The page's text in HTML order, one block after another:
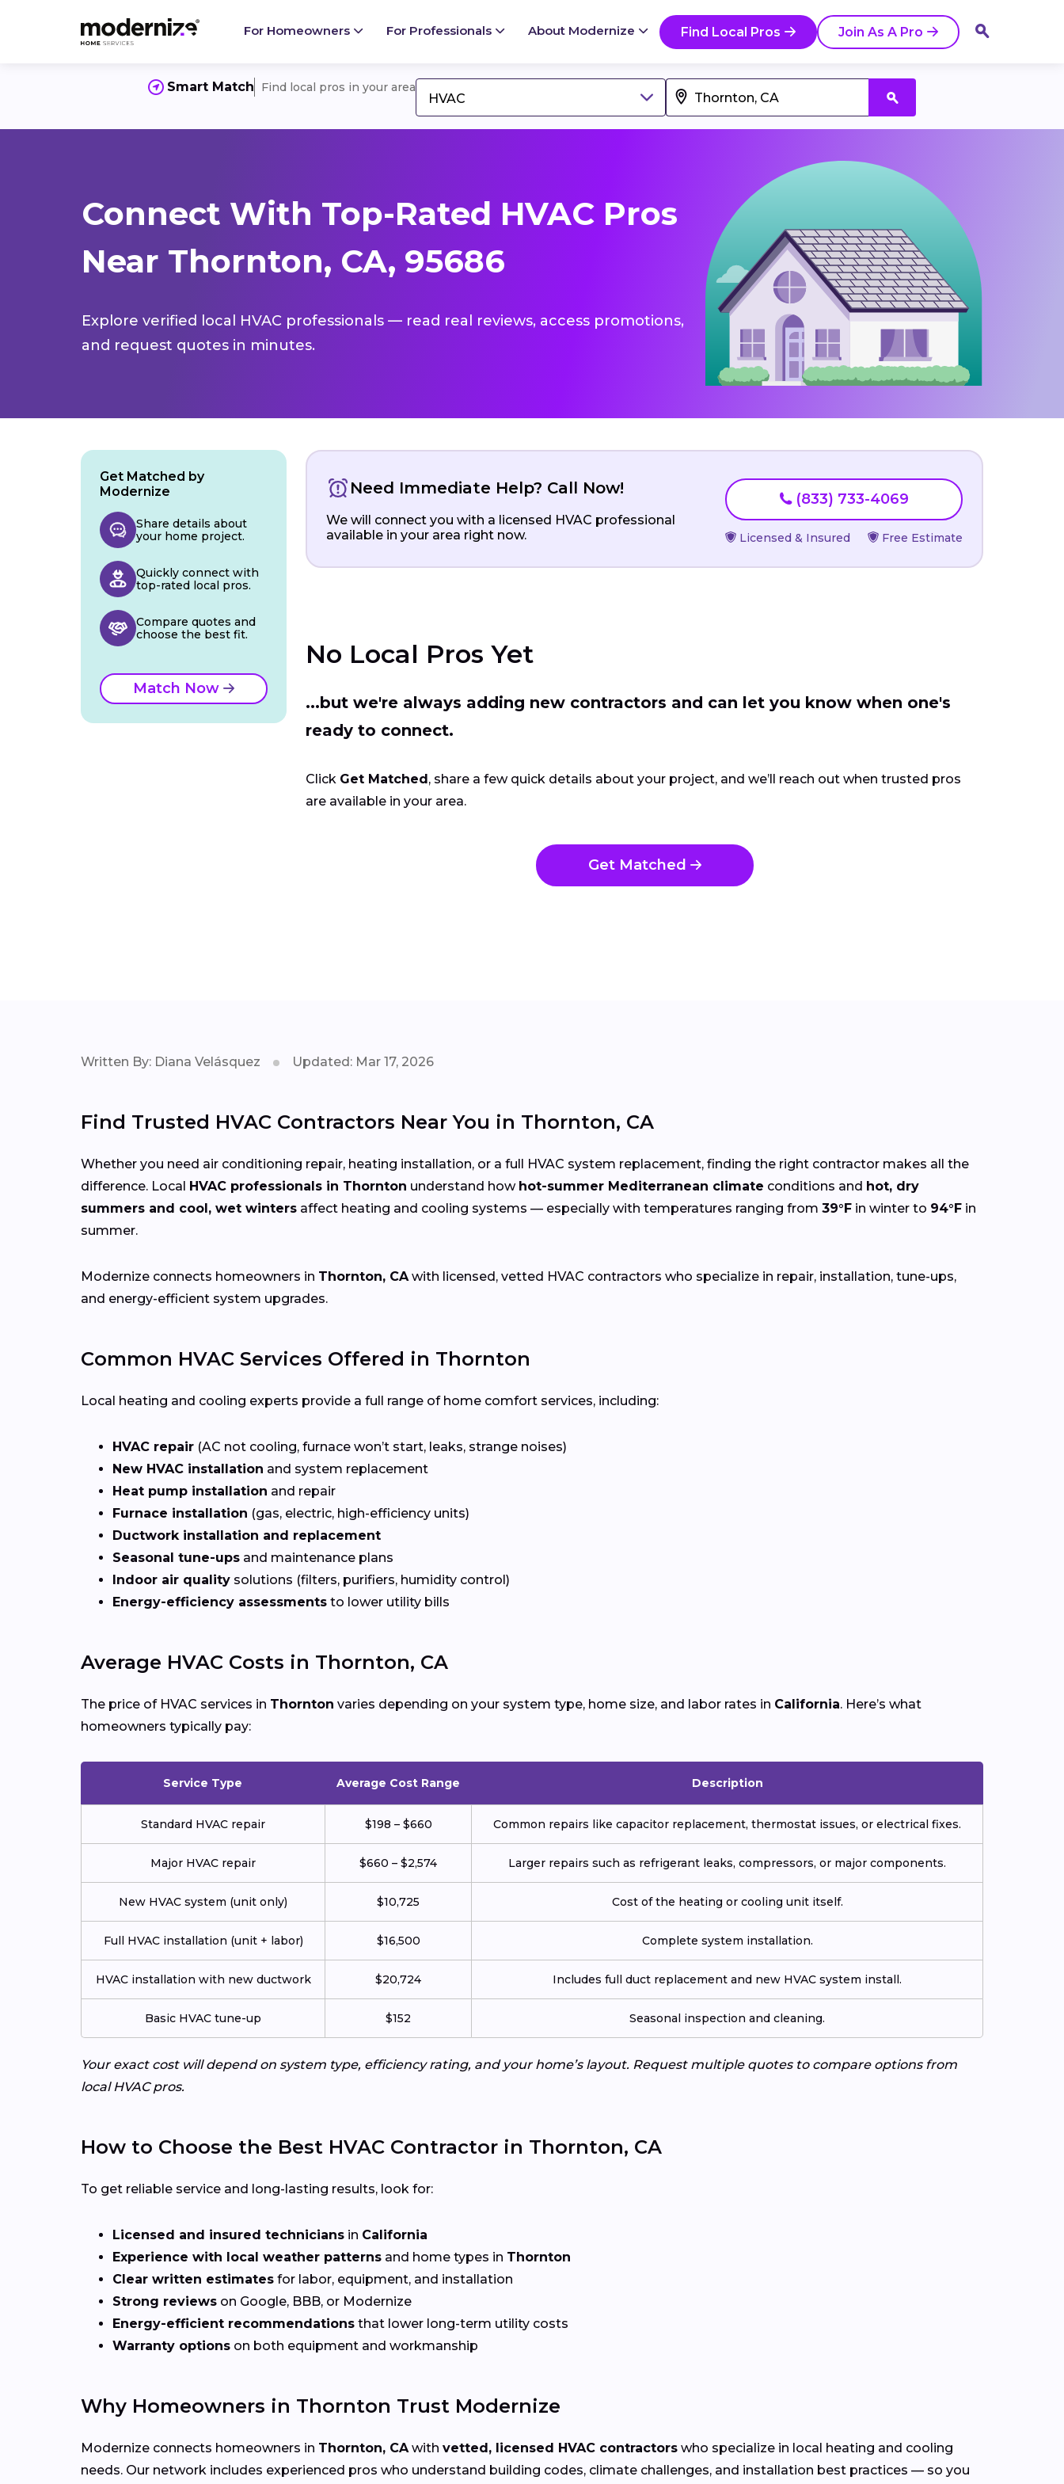
For Homeowners For Professionals About Modernize Find Local Pros Join As A Pro
Smart Match Find local pros in your area
HVAC
Connect With Top-Rated HVAC Pros
Near Thornton, CA, 95686
Explore verified local HVAC professionals — read real reviews, access promotions,
and request quotes in minutes.
Need Immediate Help? Call Now!
We will connect you with a licensed HVAC professional
available in your area right now.
(833) 733-4069
Licensed & Insured Free Estimate
No Local Pros Yet
...but we're always adding new contractors and can let you know when one's
ready to connect.
Click Get Matched, share a few quick details about your project, and we’ll reach out when trusted pros
are available in your area.
Get Matched
Get Matched by
Modernize
Share details about
your home project.
Quickly connect with
top-rated local pros.
Compare quotes and
choose the best fit.
Match Now
Written By: Diana Velásquez Updated: Mar 17, 2026
Find Trusted HVAC Contractors Near You in Thornton, CA
Whether you need air conditioning repair, heating installation, or a full HVAC system replacement, finding the right contractor makes all the
difference. Local HVAC professionals in Thornton understand how hot-summer Mediterranean climate conditions and hot, dry
summers and cool, wet winters affect heating and cooling systems — especially with temperatures ranging from 39°F in winter to 94°F in
summer.
Modernize connects homeowners in Thornton, CA with licensed, vetted HVAC contractors who specialize in repair, installation, tune-ups,
and energy-efficient system upgrades.
Common HVAC Services Offered in Thornton
Local heating and cooling experts provide a full range of home comfort services, including:
HVAC repair (AC not cooling, furnace won’t start, leaks, strange noises)
New HVAC installation and system replacement
Heat pump installation and repair
Furnace installation (gas, electric, high-efficiency units)
Ductwork installation and replacement
Seasonal tune-ups and maintenance plans
Indoor air quality solutions (filters, purifiers, humidity control)
Energy-efficiency assessments to lower utility bills
Average HVAC Costs in Thornton, CA
The price of HVAC services in Thornton varies depending on your system type, home size, and labor rates in California. Here’s what
homeowners typically pay:
Service Type Average Cost Range Description
Standard HVAC repair $198 – $660 Common repairs like capacitor replacement, thermostat issues, or electrical fixes.
Major HVAC repair $660 – $2,574 Larger repairs such as refrigerant leaks, compressors, or major components.
New HVAC system (unit only) $10,725 Cost of the heating or cooling unit itself.
Full HVAC installation (unit + labor) $16,500 Complete system installation.
HVAC installation with new ductwork $20,724 Includes full duct replacement and new HVAC system install.
Basic HVAC tune-up $152 Seasonal inspection and cleaning.
Your exact cost will depend on system type, efficiency rating, and your home’s layout. Request multiple quotes to compare options from
local HVAC pros.
How to Choose the Best HVAC Contractor in Thornton, CA
To get reliable service and long-lasting results, look for:
Licensed and insured technicians in California
Experience with local weather patterns and home types in Thornton
Clear written estimates for labor, equipment, and installation
Strong reviews on Google, BBB, or Modernize
Energy-efficient recommendations that lower long-term utility costs
Warranty options on both equipment and workmanship
Why Homeowners in Thornton Trust Modernize
Modernize connects homeowners in Thornton, CA with vetted, licensed HVAC contractors who specialize in local heating and cooling
needs. Our network includes experienced pros who understand building codes, climate challenges, and installation best practices — so you